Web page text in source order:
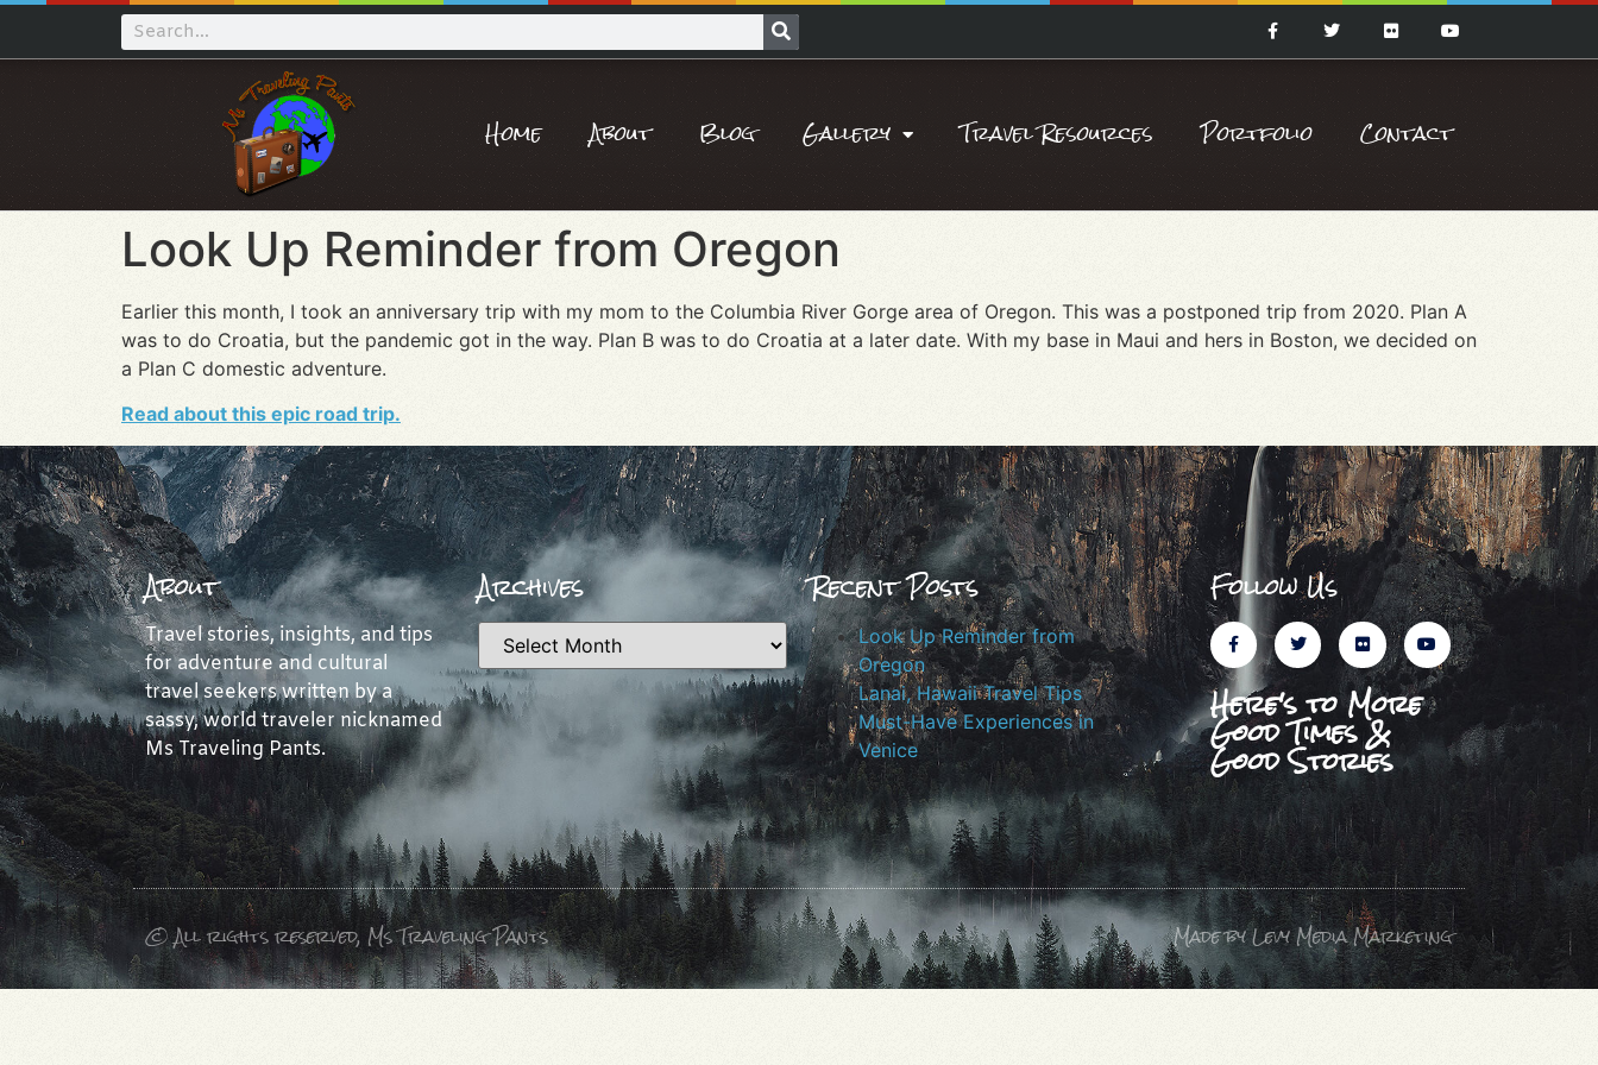
Home About Blog Gallery Travel Resources Portfolio Contact
Look Up Reminder from Oregon
Earlier this month, I took an anniversary trip with my mom to the Columbia River Gorge area of Oregon. This was a postponed trip from 2020. Plan A
was to do Croatia, but the pandemic got in the way. Plan B was to do Croatia at a later date. With my base in Maui and hers in Boston, we decided on
a Plan C domestic adventure.
Read about this epic road trip.
About
Travel stories, insights, and tips
for adventure and cultural
travel seekers written by a
sassy, world traveler nicknamed
Ms Traveling Pants.
Archives Recent Posts
Look Up Reminder from
Oregon
Lanai, Hawaii Travel Tips
Must-Have Experiences in
Venice
Follow Us
Here's to More
Good Times &
Good Stories
© All rights reserved, Ms Traveling Pants Made by Levy Media Marketing